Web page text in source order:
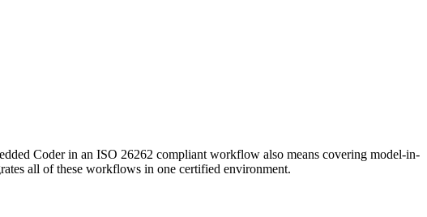
Coder in an ISO 26262 compliant workflow also means covering model-in-
all of these workflows in one certified environment.